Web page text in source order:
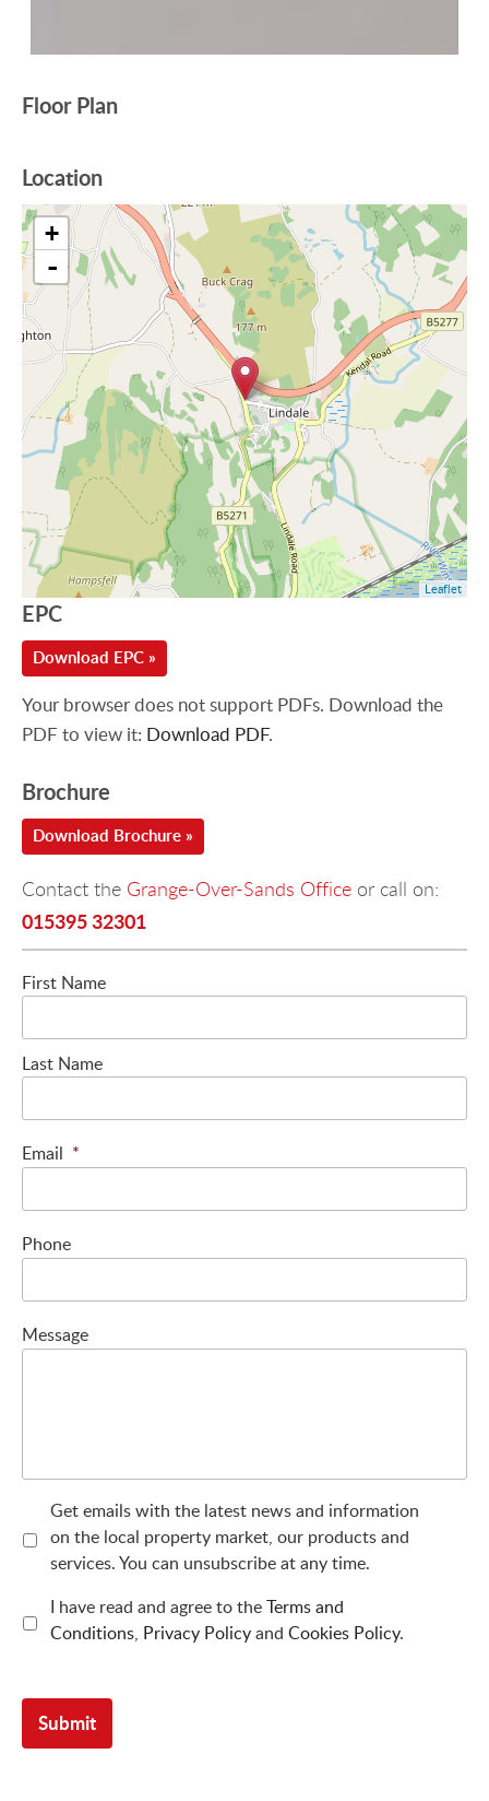
Floor Plan
Location
+
-
Leaflet
EPC
Download EPC »
Your browser does not support PDFs. Download the
PDF to view it: Download PDF.
Brochure
Download Brochure »
Contact the Grange-Over-Sands Office or call on:
015395 32301
First Name
Last Name
Email *
Phone
Message
Get emails with the latest news and information
on the local property market, our products and
services. You can unsubscribe at any time.
I have read and agree to theTerms and
Conditions, Privacy Policyand Cookies Policy.